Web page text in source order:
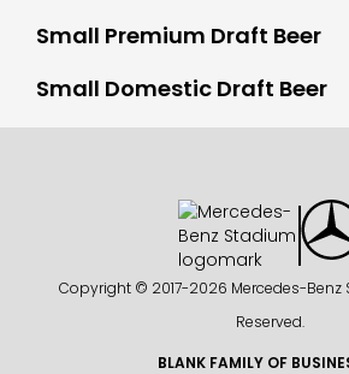
Small Premium Draft Beer
Small Domestic Draft Beer
Copyright © 2017-2026 Mercedes-Benz
Reserved.
BLANK FAMILY OF